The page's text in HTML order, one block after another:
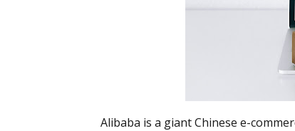
Alibaba is a giant Chinese e-